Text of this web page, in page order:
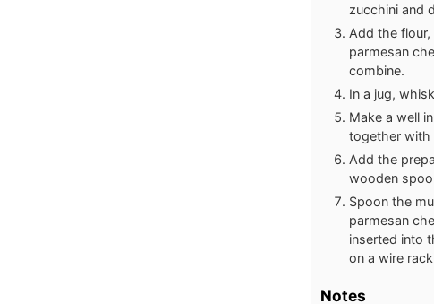
zucchini and
Add the
parmesan
combine.
In a jug,
Make a well
together with
Add the
wooden
Spoon the
parmesan
inserted into
on a wire
Notes